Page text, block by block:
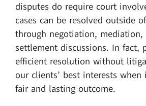
disputes do require court
cases can be resolved outside
through negotiation, mediation,
settlement discussions. In fact,
efficient resolution without
our clients’ best interests when
fair and lasting outcome.